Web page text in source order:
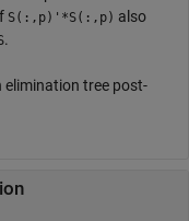
S(:,p)'*S(:,p) also
.
elimination tree post-